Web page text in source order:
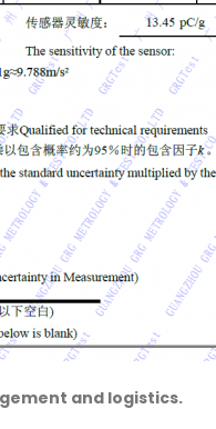
and logistics.